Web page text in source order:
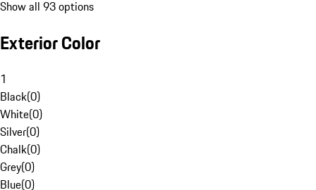
Show all 93 options
Exterior Color
1
Black(0)
White(0)
Silver(0)
Chalk(0)
Grey(0)
Blue(0)